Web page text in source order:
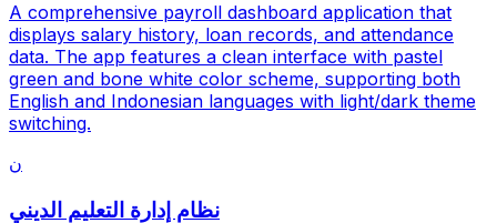
A comprehensive payroll dashboard application that
displays salary history, loan records, and attendance
data. The app features a clean interface with pastel
green and bone white color scheme, supporting both
English and Indonesian languages with light/dark theme
switching.
ن
نظام إدارة التعليم الديني